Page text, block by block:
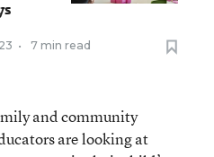
• 7 min read
and community
are looking at